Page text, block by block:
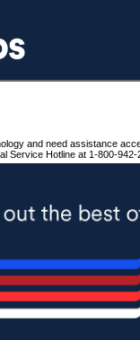
and need assistance
Service Hotline at 1-800-942-